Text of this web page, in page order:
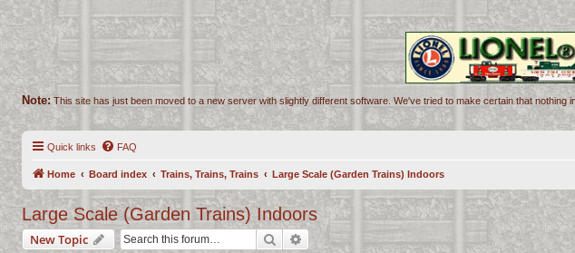
Note: This site has just been moved to a new server with slightly different software. We've tried to make certain that
Quick links FAQ
Home Board index Trains, Trains, Trains Large Scale (Garden Trains) Indoors
Large Scale (Garden Trains) Indoors
New Topic Search Advanced search